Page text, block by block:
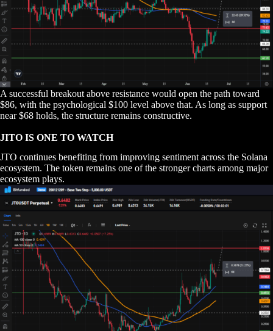
A successful breakout above resistance would open the path toward
$86, with the psychological $100 level above that. As long as support
near $68 holds, the structure remains constructive.
JITO IS ONE TO WATCH
JTO continues benefiting from improving sentiment across the Solana
ecosystem. The token remains one of the stronger charts among major
ecosystem plays.